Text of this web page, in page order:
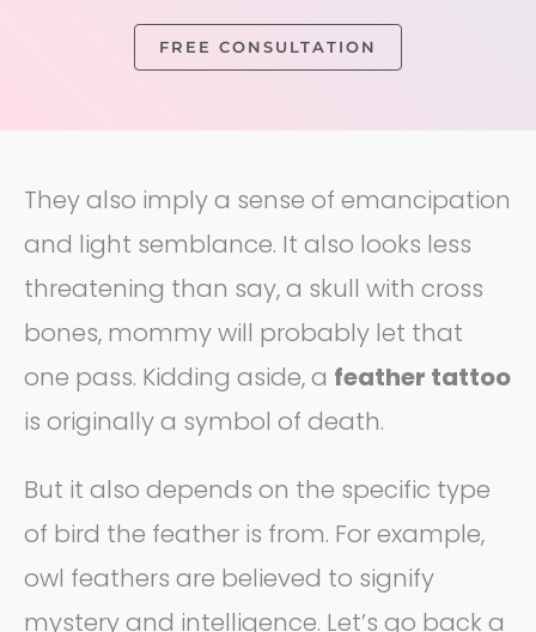
FREE CONSULTATION
They also imply a sense of emancipation
and light semblance. It also looks less
threatening than say, a skull with cross
bones, mommy will probably let that
one pass. Kidding aside, a feather tattoo
is originally a symbol of death.
But it also depends on the specific type
of bird the feather is from. For example,
owl feathers are believed to signify
mystery and intelligence. Let’s go back a